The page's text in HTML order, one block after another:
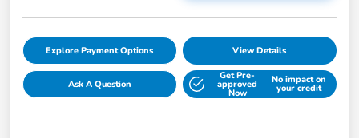
Explore Payment Options View Details
Ask A Question
Get Pre-
approved
Now
No impact on
your credit